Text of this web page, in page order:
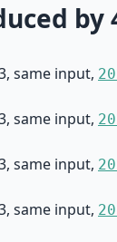
by
same input,
same input,
same input,
same input,